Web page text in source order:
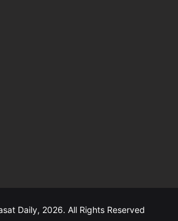
Daily, 2026. All Rights Reserved